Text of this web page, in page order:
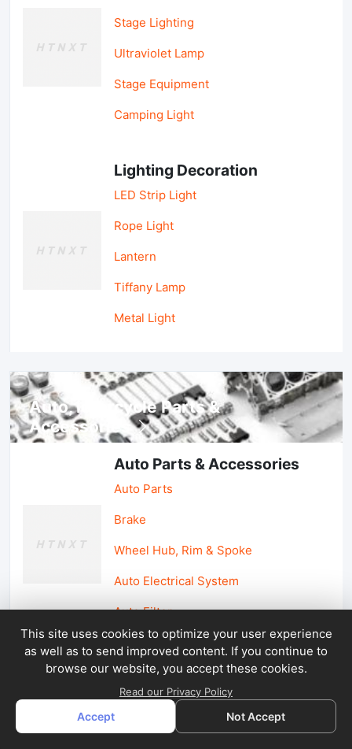
Stage Lighting
Ultraviolet Lamp
Stage Equipment
Camping Light
Lighting Decoration
LED Strip Light
Rope Light
Lantern
Tiffany Lamp
Metal Light
Auto, lotorcycle Parts &
Accessories
Auto Parts & Accessories
Auto Parts
Brake
Wheel Hub, Rim & Spoke
Auto Electrical System
Auto Filter
Car Parts & Accessories
Car Accessories
Car Light & Auto Mirror
This site uses cookies to optimize your user experience
as well as to send improved content. If you continue to
browse our website, you accept these cookies.
Read our Privacy Policy
Accept Not Accept